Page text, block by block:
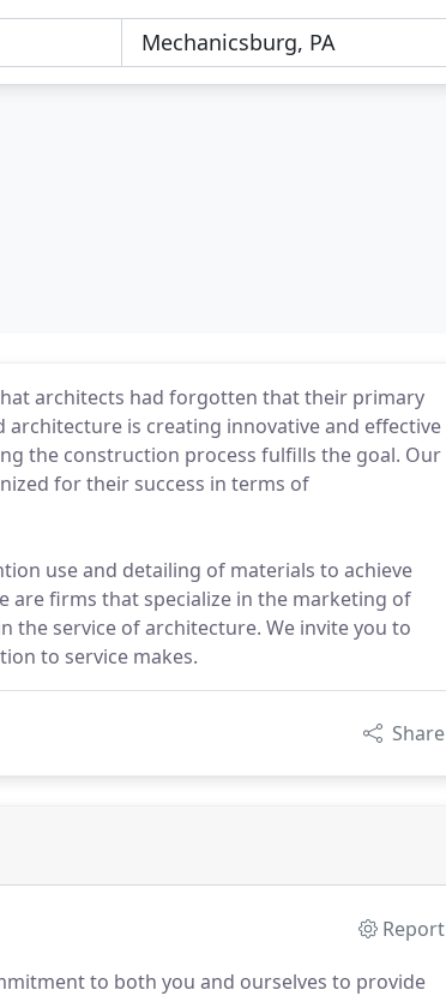
architects had forgotten that their primary
is creating innovative and effective
the construction process fulfills the goal. Our
for their success in terms of
use and detailing of materials to achieve
are firms that specialize in the marketing of
the service of architecture. We invite you to
to service makes.
Share
Report
to both you and ourselves to provide